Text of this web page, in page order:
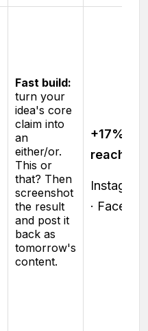
Fast build:
turn your
idea's core
claim into
an
either/or.
This or
that? Then
screenshot
the result
and post it
back as
tomorrow's
content.
+17%
reach
Instagram
·